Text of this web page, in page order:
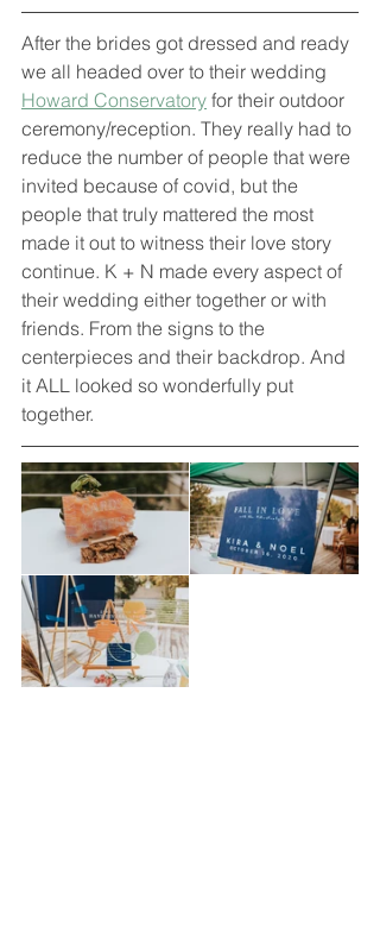
After the brides got dressed and ready
we all headed over to their wedding
Howard Conservatory for their outdoor
ceremony/reception. They really had to
reduce the number of people that were
invited because of covid, but the
people that truly mattered the most
made it out to witness their love story
continue. K + N made every aspect of
their wedding either together or with
friends. From the signs to the
centerpieces and their backdrop. And
it ALL looked so wonderfully put
together.